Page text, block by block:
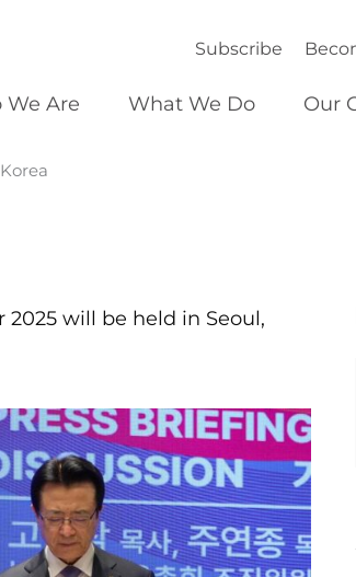
Subscribe
We Are What We Do Our
will be held in Seoul,